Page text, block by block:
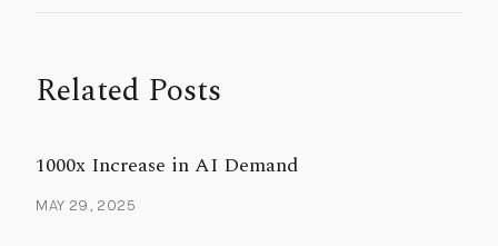
Related Posts
1000x Increase in AI Demand
MAY 29, 2025